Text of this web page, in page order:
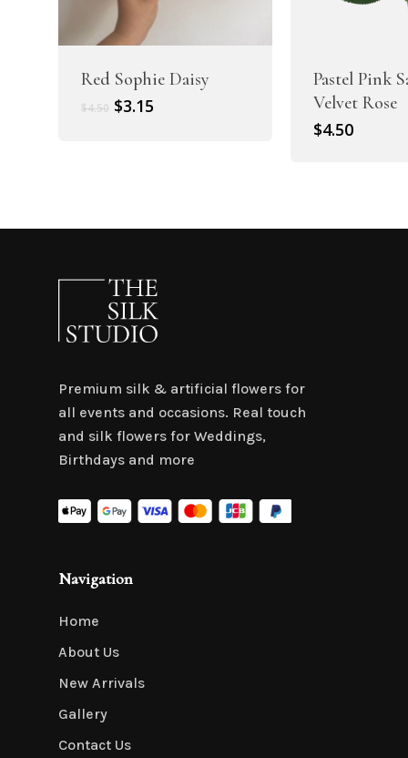
Red Sophie Daisy
$4.50 Original
$3.15
Pastel Pink
Velvet Rose
$4.50
Premium silk & artificial flowers for
all events and occasions. Real touch
and silk flowers for Weddings,
Birthdays and more
Navigation
Home
About Us
New Arrivals
Gallery
Contact Us